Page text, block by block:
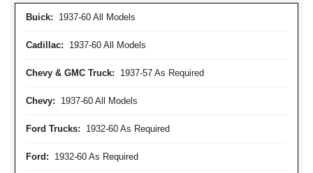
Buick: 1937-60 All Models
Cadillac: 1937-60 All Models
Chevy & GMC Truck: 1937-57 As Required
Chevy: 1937-60 All Models
Ford Trucks: 1932-60 As Required
Ford: 1932-60 As Required